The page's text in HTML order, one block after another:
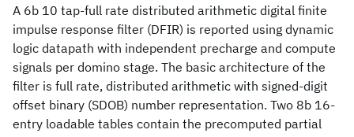
A 6b 10 tap-full rate distributed arithmetic digital finite
impulse response filter (DFIR) is reported using dynamic
logic datapath with independent precharge and compute
signals per domino stage. The basic architecture of the
filter is full rate, distributed arithmetic with signed-digit
offset binary (SDOB) number representation. Two 8b 16-
entry loadable tables contain the precomputed partial